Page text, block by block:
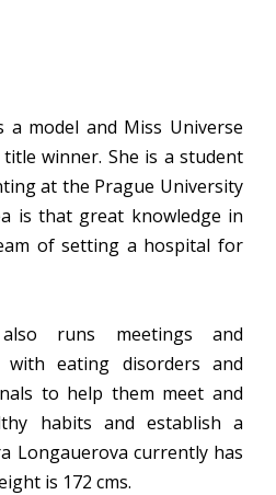
a model and Miss Universe
title winner. She is a student
at the Prague University
is that great knowledge in
of setting a hospital for
runs meetings and
eating disorders and
to help them meet and
habits and establish a
Longauerova currently has
is 172 cms.